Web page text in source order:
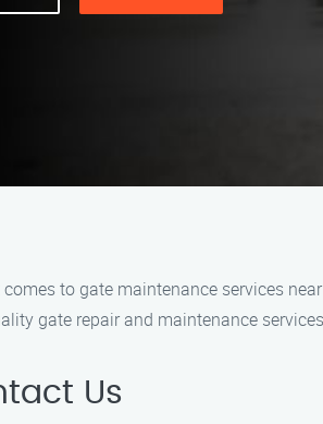
to gate maintenance services
gate repair and maintenance
Us